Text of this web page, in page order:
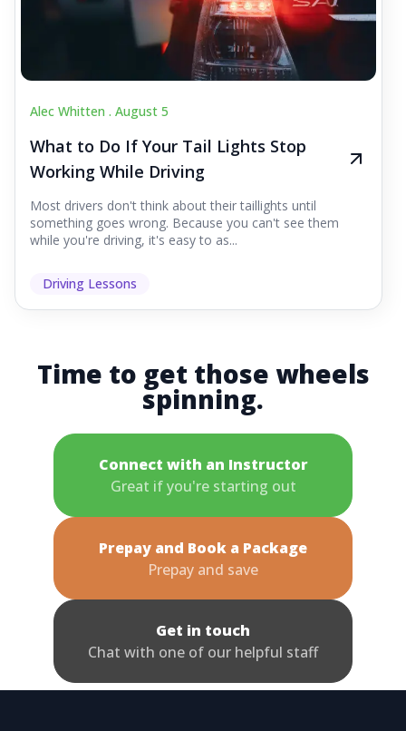
Alec Whitten . August 5
What to Do If Your Tail Lights Stop
Working While Driving
Most drivers don't think about their taillights until
something goes wrong. Because you can't see them
while you're driving, it's easy to as...
Driving Lessons
Time to get those wheels
spinning.
Connect with an Instructor
Great if you're starting out
Prepay and Book a Package
Prepay and save
Get in touch
Chat with one of our helpful staff